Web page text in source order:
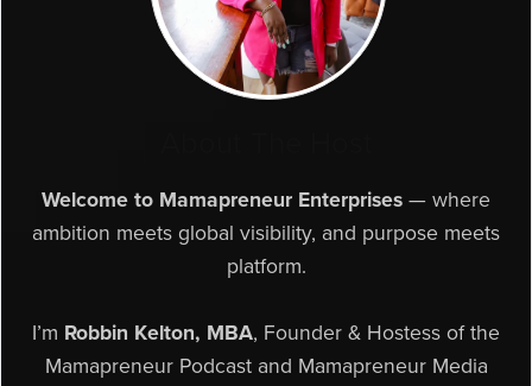
Welcome to Mamapreneur Enterprises — where
ambition meets global visibility, and purpose meets
platform.
I’m Robbin Kelton, MBA, Founder & Hostess of the
Mamapreneur Podcast and Mamapreneur Media